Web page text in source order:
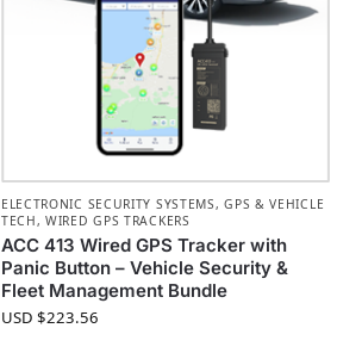
ELECTRONIC SECURITY SYSTEMS,GPS & VEHICLE
TECH,WIRED GPS TRACKERS
ACC 413 Wired GPS Tracker with
Panic Button – Vehicle Security &
Fleet Management Bundle
USD $223.56